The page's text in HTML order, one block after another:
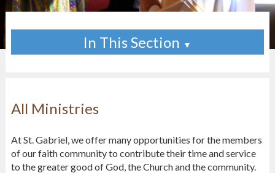
In This Section ▼
All Ministries
At St. Gabriel, we offer many opportunities for the members
of our faith community to contribute their time and service
to the greater good of God, the Church and the community.